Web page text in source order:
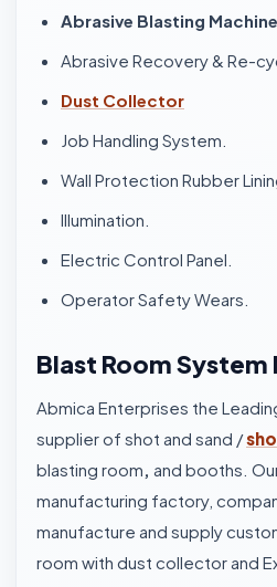
Abrasive Blasting
Abrasive Recovery & Re-
Dust Collector
Job Handling System.
Wall Protection Rubber
Illumination.
Electric Control Panel.
Operator Safety Wears.
Blast Room
Abmica Enterprises the
supplier of shot and sand /
blasting room, and booths.
manufacturing factory,
manufacture and supply
room with dust collector and